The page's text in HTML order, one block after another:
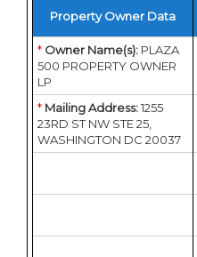
Property Owner Data
* Owner Name(s): PLAZA
500 PROPERTY OWNER
LP
* Mailing Address:1255
23RD ST NW STE 25,
WASHINGTON DC 20037